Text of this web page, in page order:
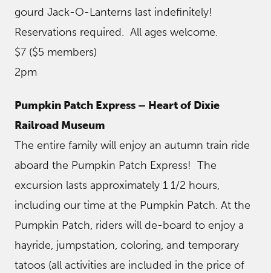
gourd Jack-O-Lanterns last indefinitely!
Reservations required. All ages welcome.
$7 ($5 members)
2pm
Pumpkin Patch Express – Heart of Dixie
Railroad Museum
The entire family will enjoy an autumn train ride
aboard the Pumpkin Patch Express! The
excursion lasts approximately 1 1/2 hours,
including our time at the Pumpkin Patch. At the
Pumpkin Patch, riders will de-board to enjoy a
hayride, jumpstation, coloring, and temporary
tatoos (all activities are included in the price of